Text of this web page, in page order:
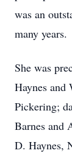
was an
many years.
She was
Haynes
Pickering;
Barnes and
D. Haynes,